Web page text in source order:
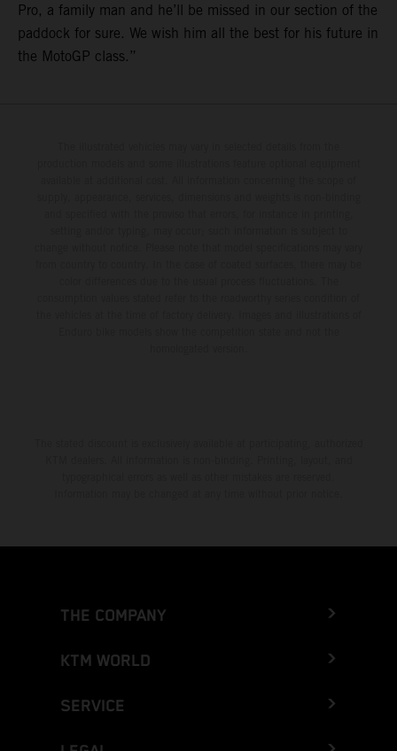
Pro, a family man and he’ll be missed in our section of the
paddock for sure. We wish him all the best for his future in
the MotoGP class.”
THE COMPANY
KTM WORLD
SERVICE